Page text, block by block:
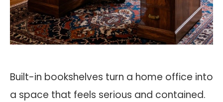
Built-in bookshelves turn a home office into
a space that feels serious and contained.